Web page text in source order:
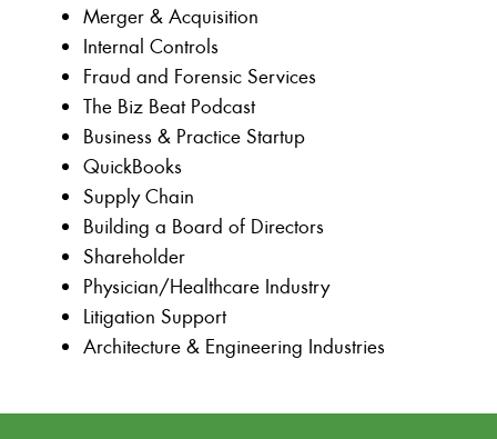
Merger & Acquisition
Internal Controls
Fraud and Forensic Services
The Biz Beat Podcast
Business & Practice Startup
QuickBooks
Supply Chain
Building a Board of Directors
Shareholder
Physician/Healthcare Industry
Litigation Support
Architecture & Engineering Industries